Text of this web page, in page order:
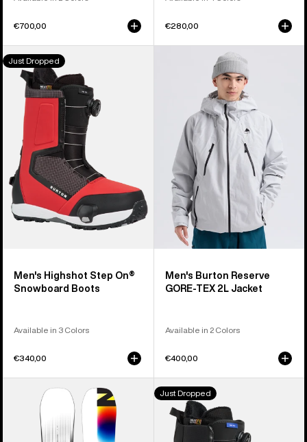
€700,00 €280,00
Men's
Burton
Highshot
Step
On®
Snowboard
Boots
Just Dropped
Men's Highshot Step On®
Snowboard Boots
Available in 3 Colors
€340,00
Jacket
Men's Burton Reserve
GORE-TEX 2L Jacket
Available in 2 Colors
€400,00
Custom
Men's
Burton
Waverange
Step
Just Dropped